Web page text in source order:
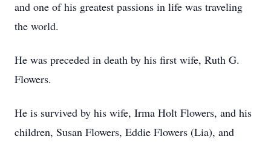
and one of his greatest passions in life was traveling
the world.
He was preceded in death by his first wife, Ruth G.
Flowers.
He is survived by his wife, Irma Holt Flowers, and his
children, Susan Flowers, Eddie Flowers (Lia), and